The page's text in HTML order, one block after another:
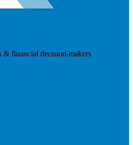
financial decision-makers